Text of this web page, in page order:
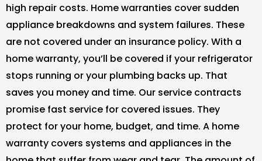
high repair costs. Home warranties cover sudden
appliance breakdowns and system failures. These
are not covered under an insurance policy. With a
home warranty, you’ll be covered if your refrigerator
stops running or your plumbing backs up. That
saves you money and time. Our service contracts
promise fast service for covered issues. They
protect for your home, budget, and time. A home
warranty covers systems and appliances in the